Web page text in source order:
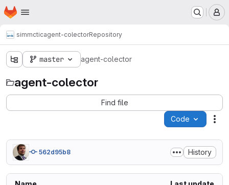
Skip to main content
Homepage
simmcticagent-colectorRepository
master agent-colector
agent-colector
Find file
Code
562d95b8 History